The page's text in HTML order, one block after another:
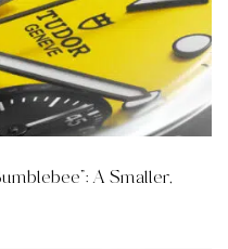
A Smaller,